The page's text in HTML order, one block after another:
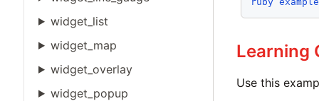
widget_list
widget_map
widget_overlay
widget_popup
Learning
Use this